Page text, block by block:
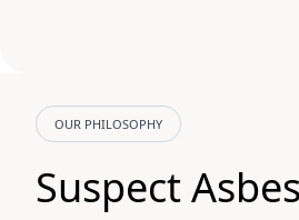
OUR PHILOSOPHY
Suspect